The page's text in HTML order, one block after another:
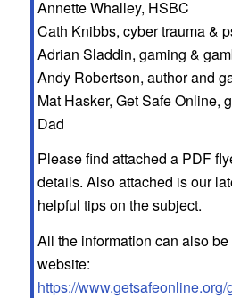
Annette Whalley, HSBC
Cath Knibbs, cyber trauma &
Adrian Sladdin, gaming &
Andy Robertson, author and
Mat Hasker, Get Safe Online,
Dad
Please find attached a PDF
details. Also attached is our
helpful tips on the subject.
All the information can also
website:
https://